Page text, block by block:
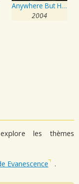
Anywhere But Home
2004
explore les thèmes
Evanescence .